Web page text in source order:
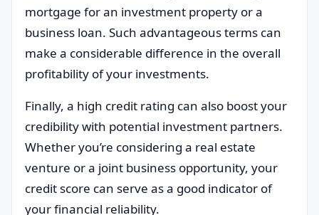
mortgage for an investment property or a
business loan. Such advantageous terms can
make a considerable difference in the overall
profitability of your investments.
Finally, a high credit rating can also boost your
credibility with potential investment partners.
Whether you’re considering a real estate
venture or a joint business opportunity, your
credit score can serve as a good indicator of
your financial reliability.